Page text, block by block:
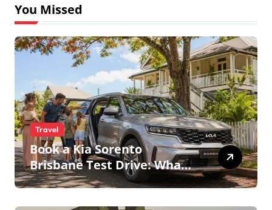
You Missed
Travel
Book a Kia Sorento
Brisbane Test Drive: What
to Expect on QLD Roads